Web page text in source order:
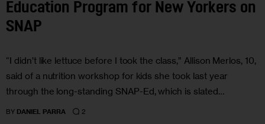
Education Program for New Yorkers on
SNAP
“I didn’t like lettuce before I took the class,” Allison Merlos, 10,
said of a nutrition workshop for kids she took last year
through the long-standing SNAP-Ed, which is slated…
BY DANIEL PARRA 2